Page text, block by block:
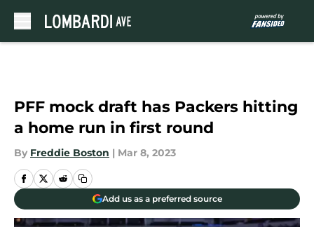
PFF mock draft has Packers hitting
a home run in first round
By Freddie Boston | Mar 8, 2023
Add us as a preferred source